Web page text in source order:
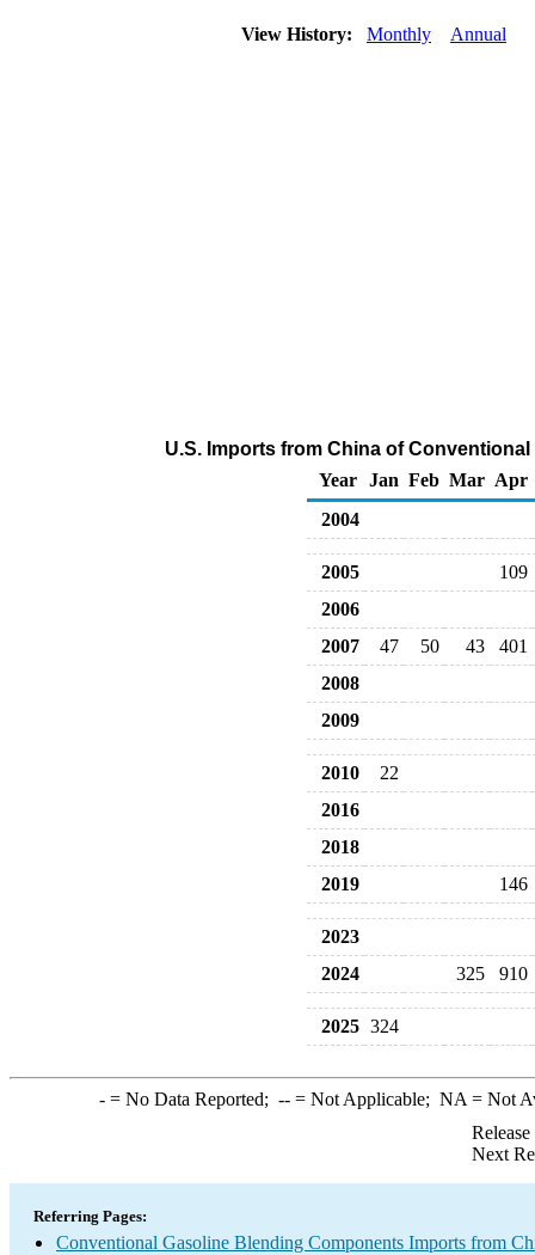
View History: Monthly Annual
U.S. Imports from China of
Year Jan Feb Mar Apr
2004
2005
109
2006
2007
47 50 43
401
2008
2009
2010
22
2016
2018
2019
146
2023
2024
325 910
2025 324
-= No Data Reported; --= Not Applicable; NA = Not
Next
Referring Pages:
Conventional Gasoline Blending Components Imports from